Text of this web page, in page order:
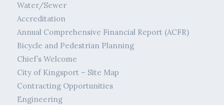
Water/Sewer
Accreditation
Annual Comprehensive Financial Report (ACFR)
Bicycle and Pedestrian Planning
Chief’s Welcome
City of Kingsport – Site Map
Contracting Opportunities
Engineering